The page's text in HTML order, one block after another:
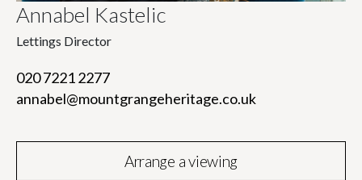
Annabel Kastelic
Lettings Director
020 7221 2277
annabel@mountgrangeheritage.co.uk
Arrange a viewing